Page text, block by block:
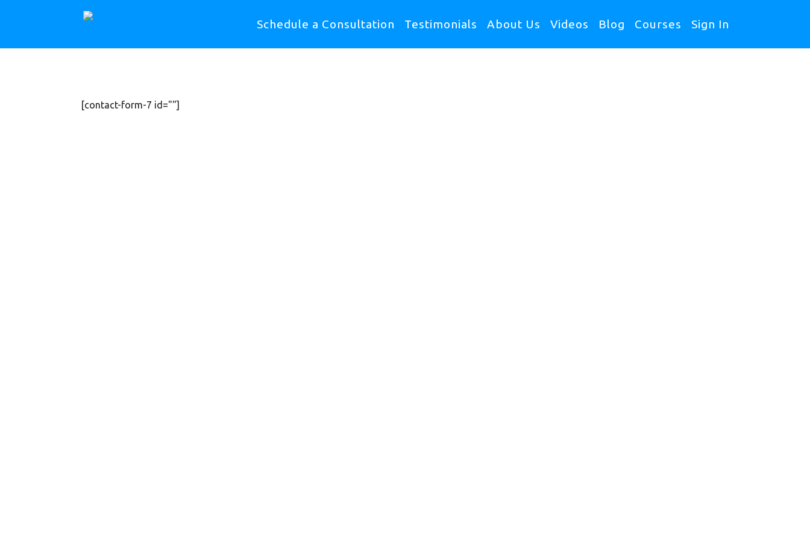
Schedule a Consultation Testimonials About Us Videos Blog Courses Sign In
[contact-form-7 id=""]